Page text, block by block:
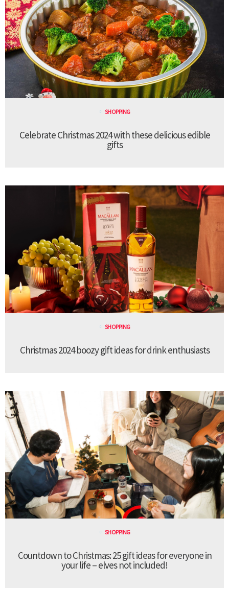
SHOPPING
Celebrate Christmas 2024 with these delicious edible
gifts
SHOPPING
Christmas 2024 boozy gift ideas for drink enthusiasts
SHOPPING
Countdown to Christmas: 25 gift ideas for everyone in
your life – elves not included!